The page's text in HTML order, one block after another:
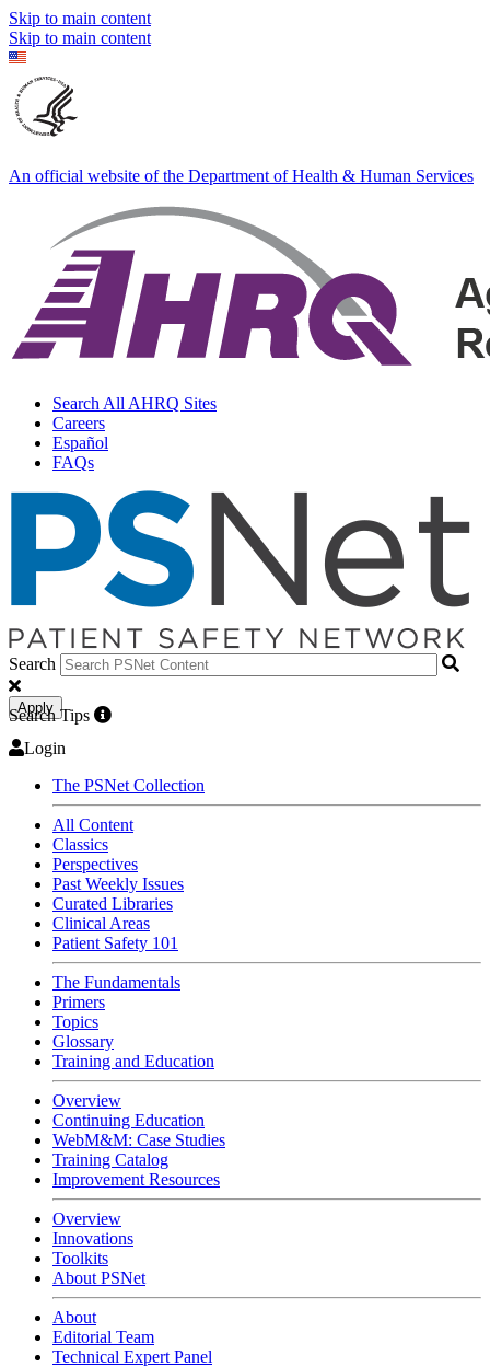
Skip to main content
Skip to main content
An official website of the Department of Health & Human Services
Search All AHRQ Sites
Careers
Español
FAQs
Search
Apply
Search Tips
Login
The PSNet Collection
All Content
Classics
Perspectives
Past Weekly Issues
Curated Libraries
Clinical Areas
Patient Safety 101
The Fundamentals
Primers
Topics
Glossary
Training and Education
Overview
Continuing Education
WebM&M: Case Studies
Training Catalog
Improvement Resources
Overview
Innovations
Toolkits
About PSNet
About
Editorial Team
Technical Expert Panel